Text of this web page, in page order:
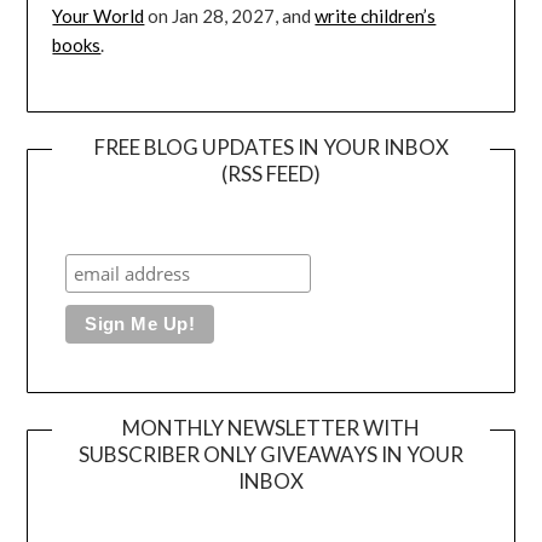
Your Worldon Jan 28, 2027, andwrite children’s
books.
FREE BLOG UPDATES IN YOUR INBOX
(RSS FEED)
MONTHLY NEWSLETTER WITH
SUBSCRIBER ONLY GIVEAWAYS IN YOUR
INBOX